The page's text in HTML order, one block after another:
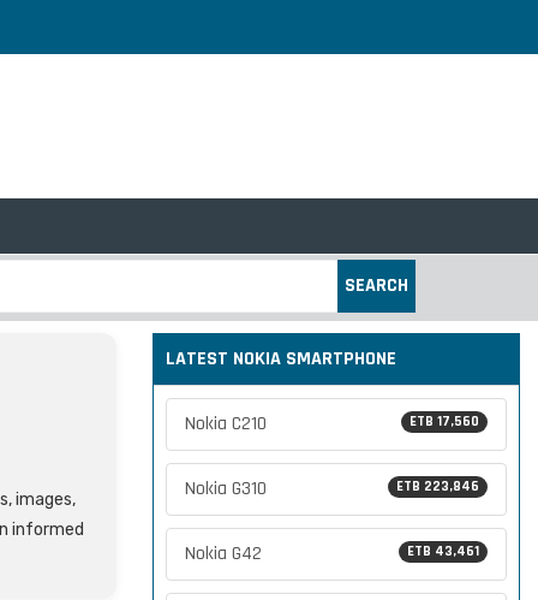
SEARCH
images,
informed
LATEST NOKIA SMARTPHONE
ETB 17,560
Nokia C210
ETB 223,846
Nokia G310
ETB 43,461
Nokia G42